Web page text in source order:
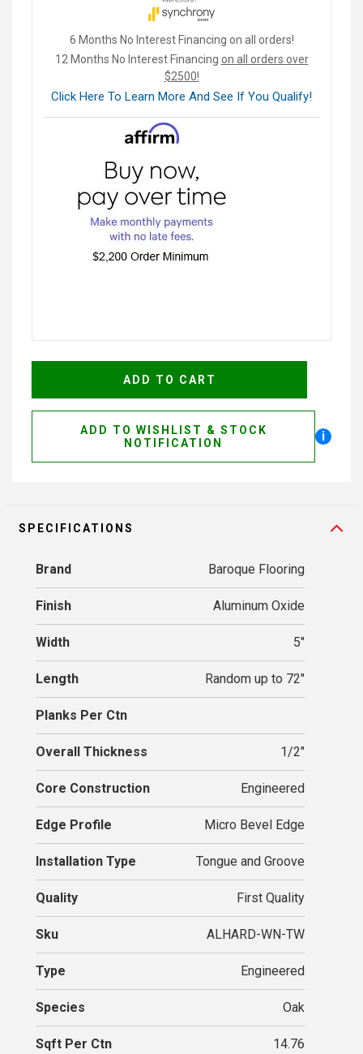
6 Months No Interest Financing on all orders!
12 Months No Interest Financing on all orders over
$2500!
Click Here To Learn More And See If You Qualify!
ADD TO WISHLIST & STOCK
NOTIFICATION
i
SPECIFICATIONS
Brand Baroque Flooring
Finish Aluminum Oxide
Width 5"
Length Random up to 72"
Planks Per Ctn
Overall Thickness 1/2"
Core Construction Engineered
Edge Profile Micro Bevel Edge
Installation Type Tongue and Groove
Quality First Quality
Sku ALHARD-WN-TW
Type Engineered
Species Oak
Sqft Per Ctn 14.76